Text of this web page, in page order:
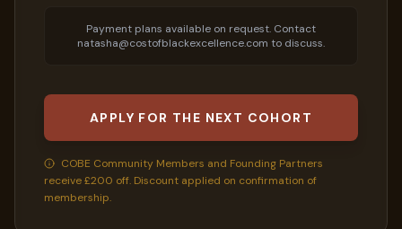
Payment plans available on request. Contact
natasha@costofblackexcellence.com to discuss.
APPLY FOR THE NEXT COHORT
COBE Community Members and Founding Partners
receive £200 off. Discount applied on confirmation of
membership.